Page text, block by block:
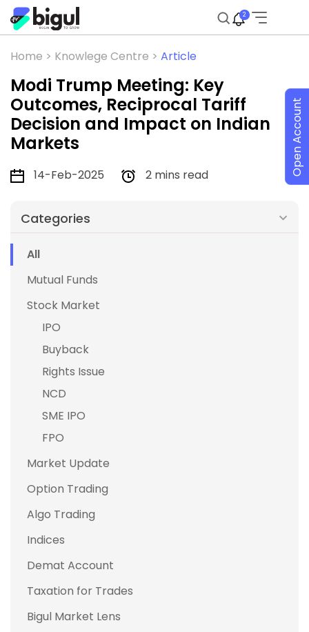
2
Home > Knowlege Centre > Article
Modi Trump Meeting: Key
Outcomes, Reciprocal Tariff
Decision and Impact on Indian
Markets
14-Feb-2025 2 mins read
Categories
All
Mutual Funds
Stock Market
IPO
Buyback
Rights Issue
NCD
SME IPO
FPO
Market Update
Option Trading
Algo Trading
Indices
Demat Account
Taxation for Trades
Bigul Market Lens
Open Account